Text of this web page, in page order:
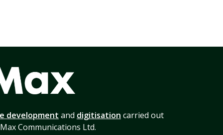
development and digitisation carried out
Communications Ltd.